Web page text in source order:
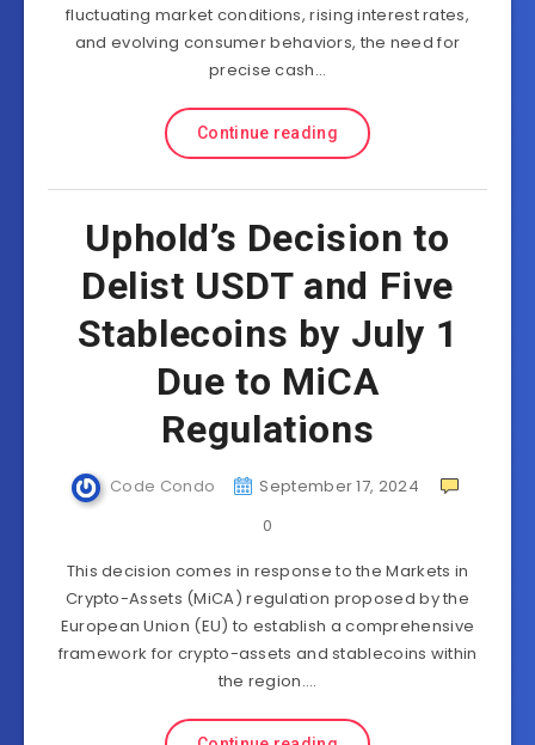
fluctuating market conditions, rising interest rates,
and evolving consumer behaviors, the need for
precise cash…
Continue reading
Uphold’s Decision to
Delist USDT and Five
Stablecoins by July 1
Due to MiCA
Regulations
Code Condo
September 17, 2024
0
This decision comes in response to the Markets in
Crypto-Assets (MiCA) regulation proposed by the
European Union (EU) to establish a comprehensive
framework for crypto-assets and stablecoins within
the region….